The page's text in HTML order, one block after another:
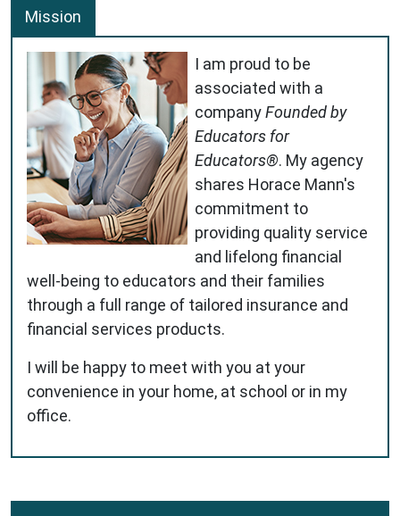
Mission
I am proud to be
associated with a
companyFounded by
Educators for
Educators®. My agency
shares Horace Mann's
commitment to
providing quality service
and lifelong financial
well-being to educators and their families
through a full range of tailored insurance and
financial services products.
I will be happy to meet with you at your
convenience in your home, at school or in my
office.